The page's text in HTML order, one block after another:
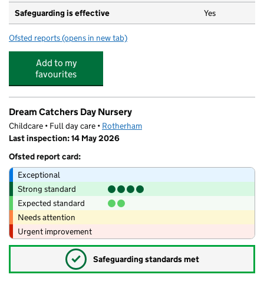
Safeguarding is effective Yes
Ofsted reports for Brinsworth Whitehill Primary School
(opens in new tab)
Add to my
favourites
Dream Catchers Day Nursery
Childcare • Full day care • Rotherham
Last inspection: 14 May 2026
Ofsted report card:
Exceptional
Strong standard
Expected standard
Needs attention
Urgent improvement
✓ Safeguarding standards met